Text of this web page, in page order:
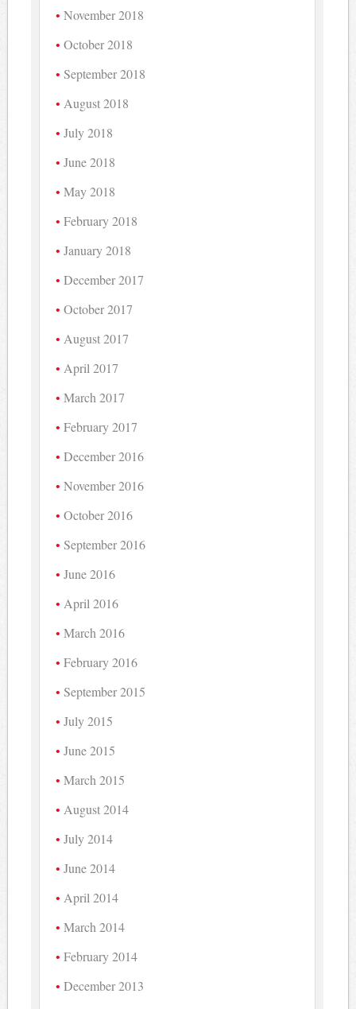
November 2018
October 2018
September 2018
August 2018
July 2018
June 2018
May 2018
February 2018
January 2018
December 2017
October 2017
August 2017
April 2017
March 2017
February 2017
December 2016
November 2016
October 2016
September 2016
June 2016
April 2016
March 2016
February 2016
September 2015
July 2015
June 2015
March 2015
August 2014
July 2014
June 2014
April 2014
March 2014
February 2014
December 2013